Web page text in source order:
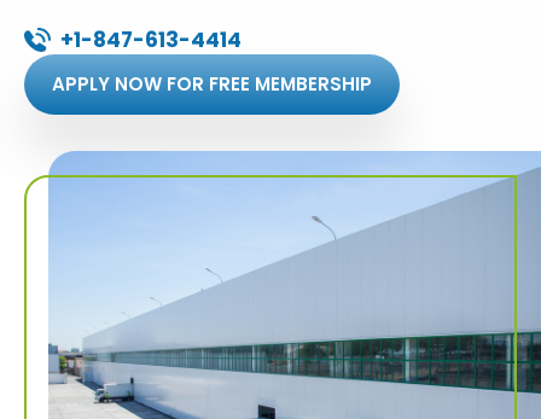
+1-847-613-4414
APPLY NOW FOR FREE MEMBERSHIP